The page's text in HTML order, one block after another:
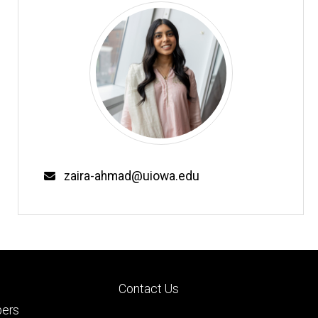
Email
zaira-ahmad@uiowa.edu
Footer
Contact Us